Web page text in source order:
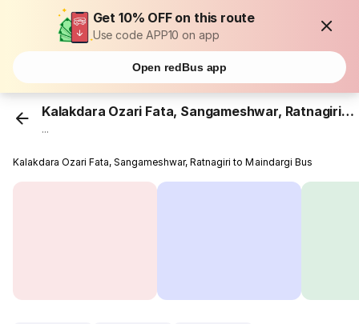
Get 10% OFF on this route
Use code APP10 on app
Open redBus app
Kalakdara Ozari Fata, Sangameshwar, Ratnagiri
...
Kalakdara Ozari Fata, Sangameshwar, Ratnagiri to Maindargi Bus